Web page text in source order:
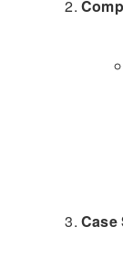
Case